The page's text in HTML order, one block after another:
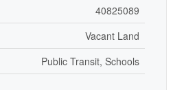
40825089
Vacant Land
Public Transit, Schools